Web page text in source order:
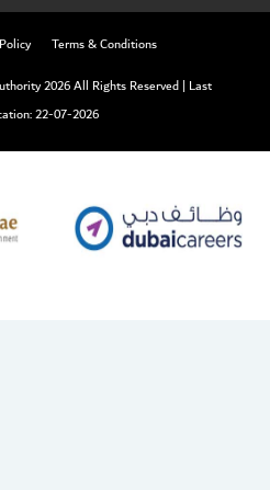
Terms & Conditions
2026 All Rights Reserved | Last
22-07-2026